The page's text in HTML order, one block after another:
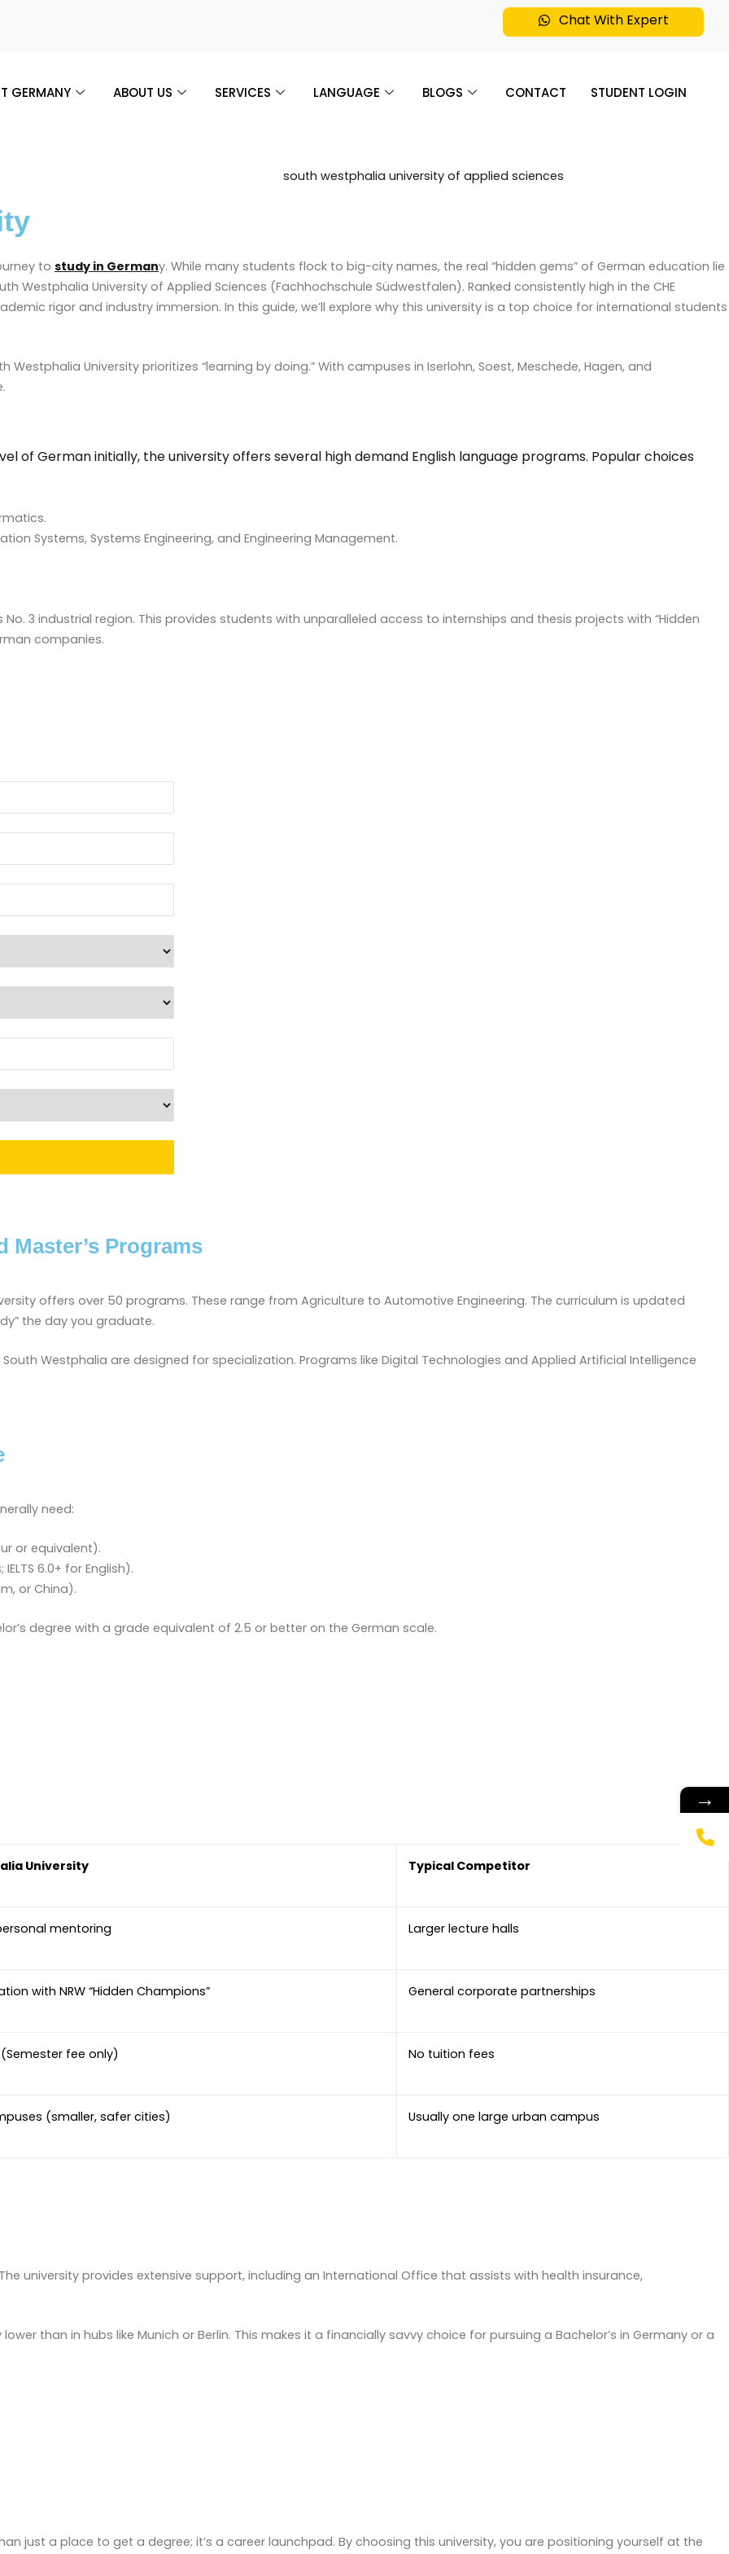
Chat With Expert
GERMANY ABOUT US SERVICES LANGUAGE BLOGS CONTACT STUDENT LOGIN
to study in Germany. While many students flock to big-city names, the real “hidden gems” of German education lie
Westphalia University of Applied Sciences (Fachhochschule Südwestfalen). Ranked consistently high in the CHE
rigor and industry immersion. In this guide, we’ll explore why this university is a top choice for international students
University prioritizes “learning by doing.” With campuses in Iserlohn, Soest, Meschede, Hagen, and
of German initially, the university offers several high demand English language programs. Popular choices
Systems, Systems Engineering, and Engineering Management.
3 industrial region. This provides students with unparalleled access to internships and thesis projects with “Hidden
companies.
Master’s Programs
offers over 50 programs. These range from Agriculture to Automotive Engineering. The curriculum is updated
the day you graduate.
Westphalia are designed for specialization. Programs like Digital Technologies and Applied Artificial Intelligence
need:
or equivalent).
6.0+ for English).
or China).
degree with a grade equivalent of 2.5 or better on the German scale.
University Typical Competitor
mentoring Larger lecture halls
with NRW “Hidden Champions” General corporate partnerships
fee only) No tuition fees
(smaller, safer cities) Usually one large urban campus
university provides extensive support, including an International Office that assists with health insurance,
than in hubs like Munich or Berlin. This makes it a financially savvy choice for pursuing a Bachelor’s in Germany or a
just a place to get a degree; it’s a career launchpad. By choosing this university, you are positioning yourself at the
→